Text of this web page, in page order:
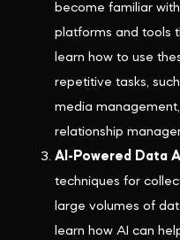
become familiar
platforms and tools
learn how to use
repetitive tasks,
media
relationship
AI-Powered Data
techniques for
large volumes of
learn how AI can